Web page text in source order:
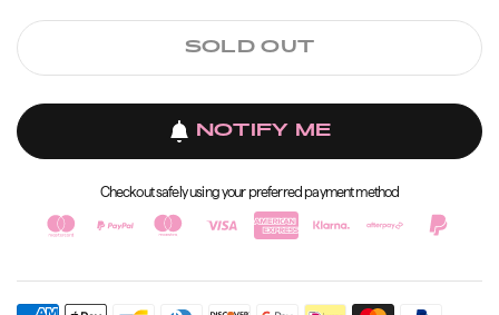
SOLD OUT
NOTIFY ME
Checkout safely using your preferred payment method